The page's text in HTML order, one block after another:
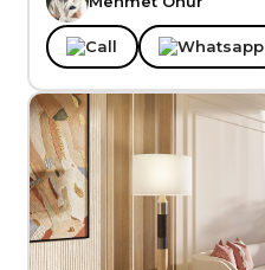
Call Whatsapp